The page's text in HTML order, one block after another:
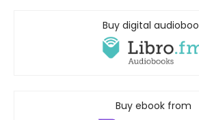
Buy digital
Buy ebook from